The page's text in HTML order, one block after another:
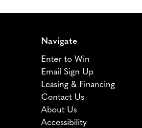
Navigate
Enter to Win
Email Sign Up
Leasing & Financing
Contact Us
About Us
Accessibility